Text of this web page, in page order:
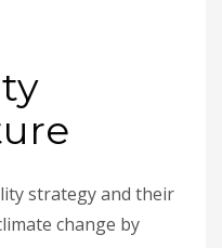
strategy and their
change by